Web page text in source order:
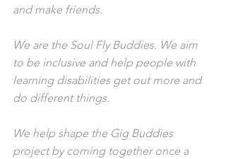
and make friends.
We are the Soul Fly Buddies. We aim
to be inclusive and help people with
learning disabilities get out more and
do different things.
We help shape the Gig Buddies
project by coming together once a